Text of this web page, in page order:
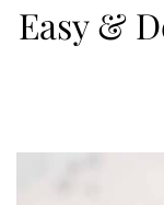
Easy &